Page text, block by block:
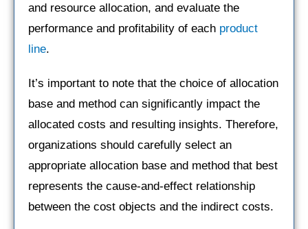
and resource allocation, and evaluate the
performance and profitability of each product
line.
It’s important to note that the choice of allocation
base and method can significantly impact the
allocated costs and resulting insights. Therefore,
organizations should carefully select an
appropriate allocation base and method that best
represents the cause-and-effect relationship
between the cost objects and the indirect costs.